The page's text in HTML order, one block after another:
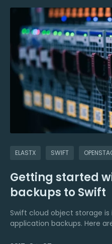
community
ELASTX SWIFT
Getting started
backups to Swift
Swift cloud object storage
application backups. Here